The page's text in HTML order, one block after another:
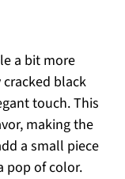
a bit more
black
touch. This
making the
a small piece
pop of color.